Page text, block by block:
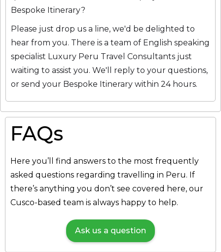
Bespoke Itinerary?
Please just drop us a line, we'd be delighted to
hear from you. There is a team of English speaking
specialist Luxury Peru Travel Consultants just
waiting to assist you. We'll reply to your questions,
or send your Bespoke Itinerary within 24 hours.
FAQs
Here you’ll find answers to the most frequently
asked questions regarding travelling in Peru. If
there’s anything you don’t see covered here, our
Cusco-based team is always happy to help.
Ask us a question